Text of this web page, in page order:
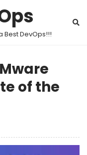
Best DevOps!!!
of the